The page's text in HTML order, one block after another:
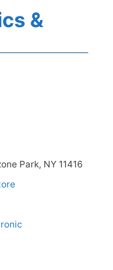
&
Park, NY 11416